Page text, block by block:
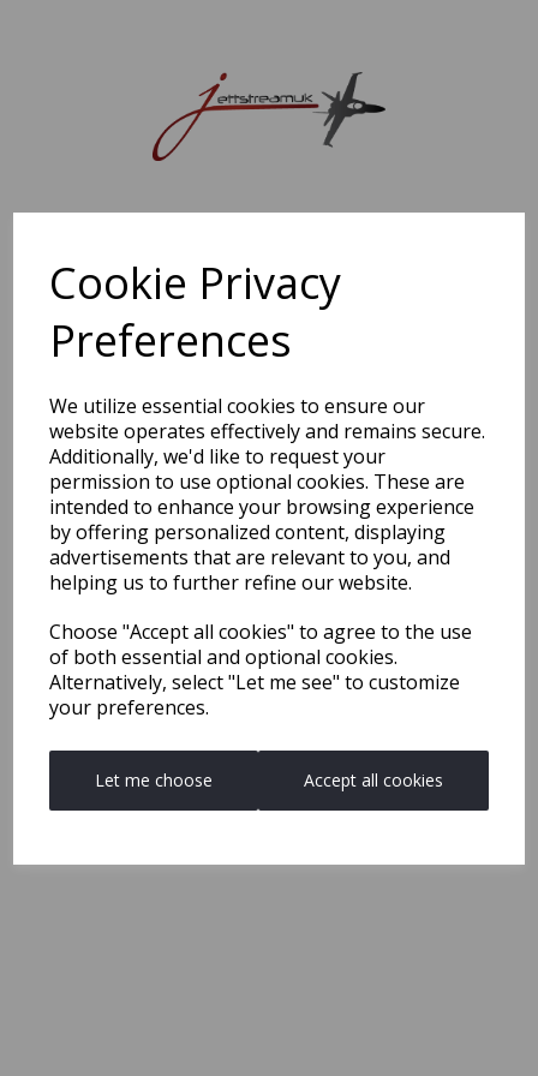
Cookie Privacy
Preferences
We utilize essential cookies to ensure our
website operates effectively and remains secure.
Additionally, we'd like to request your
permission to use optional cookies. These are
intended to enhance your browsing experience
by offering personalized content, displaying
advertisements that are relevant to you, and
helping us to further refine our website.
Choose "Accept all cookies" to agree to the use
of both essential and optional cookies.
Alternatively, select "Let me see" to customize
your preferences.
Let me choose Accept all cookies
Sorry, this shop is currently closed. Please come back later.